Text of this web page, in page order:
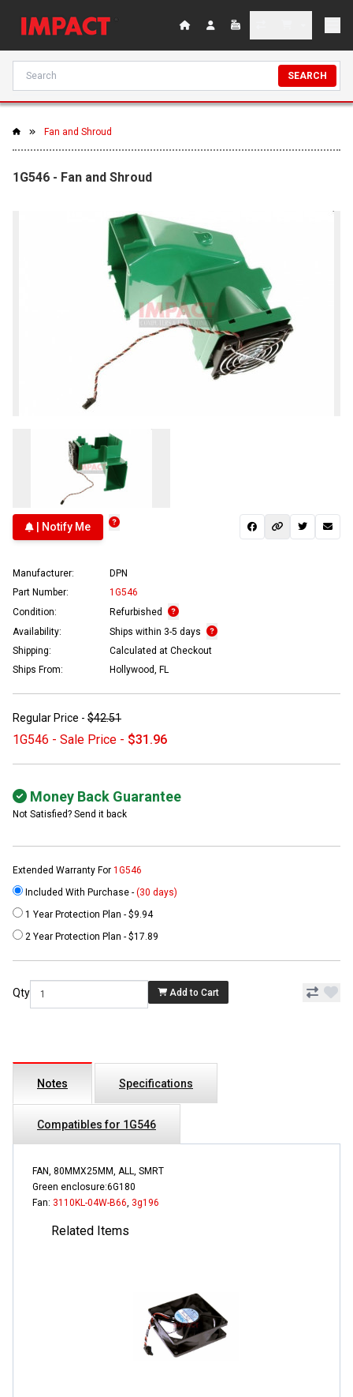
SEARCH
Fan and Shroud
1G546 - Fan and Shroud
| Notify Me
Manufacturer:
DPN
Part Number:
1G546
Condition:
Refurbished
Availability:
Ships within 3-5 days
Shipping:
Calculated at Checkout
Ships From:
Hollywood, FL
Regular Price - $42.51
1G546 - Sale Price - $31.96
Money Back Guarantee
Not Satisfied? Send it back
Extended Warranty For 1G546
Included With Purchase - (30 days)
1 Year Protection Plan - $9.94
2 Year Protection Plan - $17.89
Qty Add to Cart
Notes Specifications
Compatibles for 1G546
FAN, 80MMX25MM, ALL, SMRT
Green enclosure:6G180
Fan: 3110KL-04W-B66 3g196
Related Items